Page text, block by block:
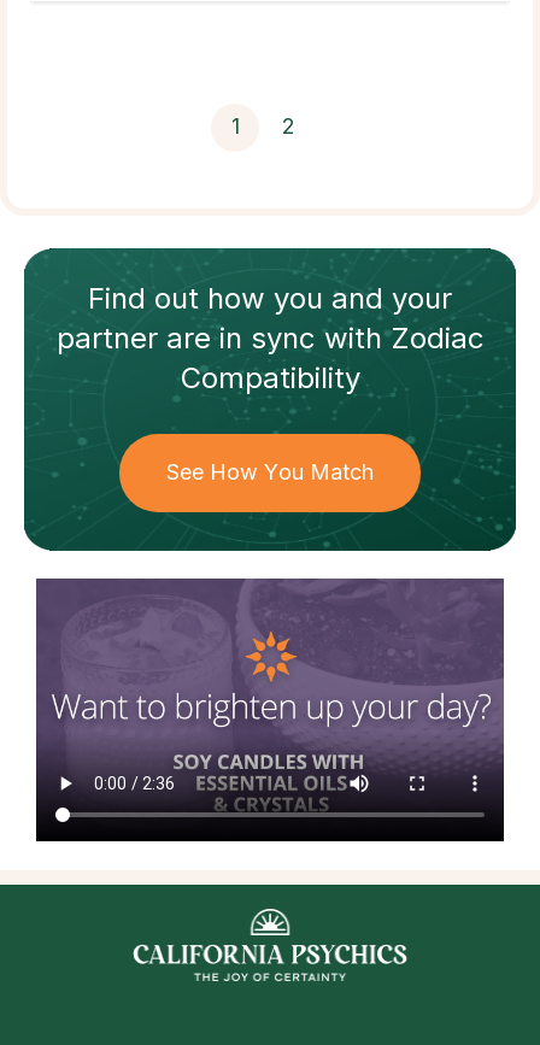
1 2
Find out how you and your
partnerare in sync withZodiac
Compatibility
See How You Match